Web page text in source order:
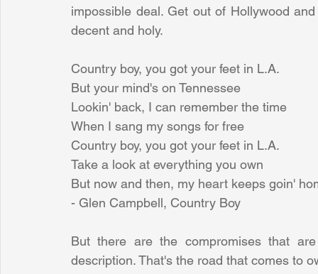
impossible deal. Get out of Hollywood
decent and holy.
Country boy, you got your feet in L.A.
But your mind's on Tennessee
Lookin' back, I can remember the time
When I sang my songs for free
Country boy, you got your feet in L.A.
Take a look at everything you own
But now and then, my heart keeps goin'
- Glen Campbell, Country Boy
But there are the compromises that
description. That's the road that comes to